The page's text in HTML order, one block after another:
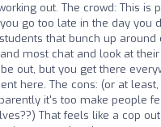
out. The crowd: This is
go too late in the day you
that bunch up around
most chat and look at
out, but you get there
here. The cons: (or at
it's too make people
That feels like a cop